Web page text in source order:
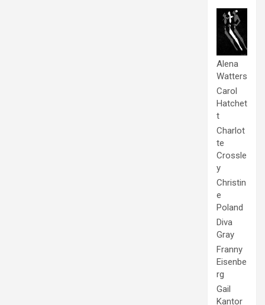
Alena
Watters
Carol
Hatchet
t
Charlot
te
Crossle
y
Christin
e
Poland
Diva
Gray
Franny
Eisenbe
rg
Gail
Kantor